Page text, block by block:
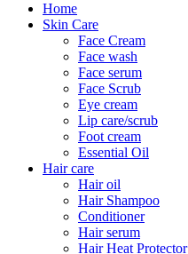
Home
Skin Care
Face Cream
Face wash
Face serum
Face Scrub
Eye cream
Lip care/scrub
Foot cream
Essential Oil
Hair care
Hair oil
Hair Shampoo
Conditioner
Hair serum
Hair Heat Protector